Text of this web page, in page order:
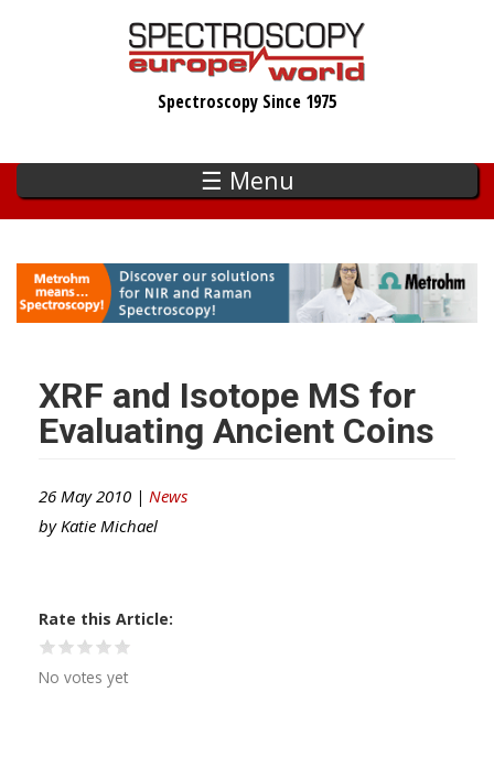
Spectroscopy Since 1975
☰ Menu
XRF and Isotope MS for
Evaluating Ancient Coins
26 May 2010 | News
by Katie Michael
Rate this Article
No votes yet